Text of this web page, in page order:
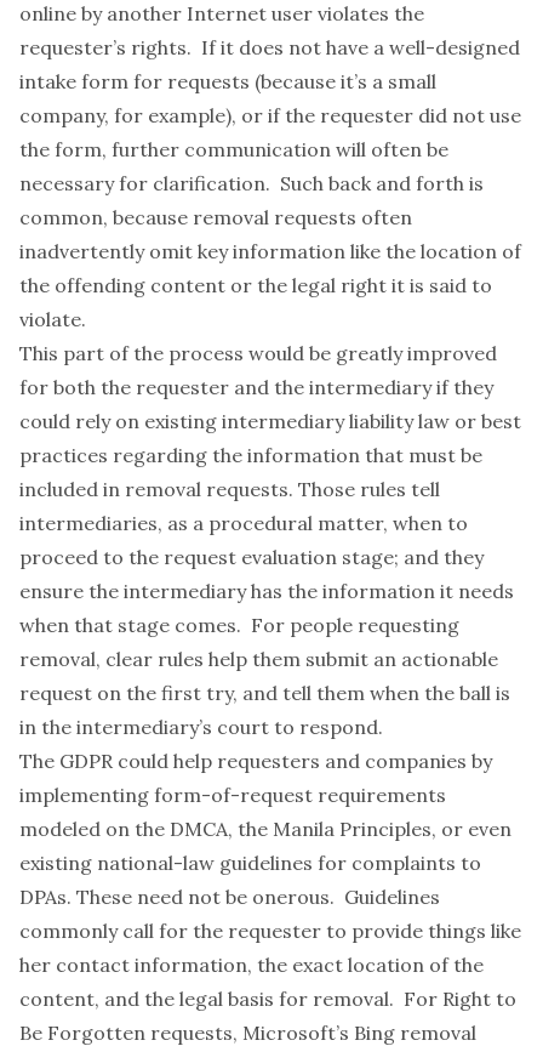
online by another Internet user violates the
requester’s rights. If it does not have a well-designed
intake form for requests (because it’s a small
company, for example), or if the requester did not use
the form, further communication will often be
necessary for clarification. Such back and forth is
common, because removal requests often
inadvertently omit key information like the location of
the offending content or the legal right it is said to
violate.
This part of the process would be greatly improved
for both the requester and the intermediary if they
could rely on existing intermediary liability law or best
practices regarding the information that must be
included in removal requests. Those rules tell
intermediaries, as a procedural matter, when to
proceed to the request evaluation stage; and they
ensure the intermediary has the information it needs
when that stage comes. For people requesting
removal, clear rules help them submit an actionable
request on the first try, and tell them when the ball is
in the intermediary’s court to respond.
The GDPR could help requesters and companies by
implementing form-of-request requirements
modeled on the DMCA, the Manila Principles, or even
existing national-law guidelines for complaints to
DPAs. These need not be onerous. Guidelines
commonly call for the requester to provide things like
her contact information, the exact location of the
content, and the legal basis for removal. For Right to
Be Forgotten requests, Microsoft’s Bing removal